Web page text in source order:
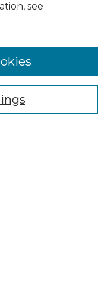
see